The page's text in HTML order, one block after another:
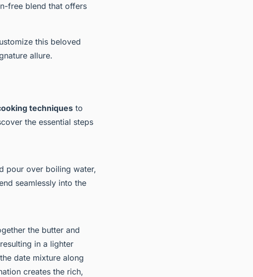
free blend that offers
this beloved
allure.
techniques to
the essential steps
pour over boiling water,
seamlessly into the
the butter and
in a lighter
date mixture along
creates the rich,